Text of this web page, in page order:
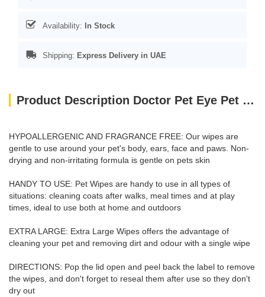
Availability: In Stock
Shipping: Express Delivery in UAE
Product Description Doctor Pet Eye Pet Wipes - 15 Satchels
HYPOALLERGENIC AND FRAGRANCE FREE: Our wipes are
gentle to use around your pet's body, ears, face and paws. Non-
drying and non-irritating formula is gentle on pets skin
HANDY TO USE: Pet Wipes are handy to use in all types of
situations: cleaning coats after walks, meal times and at play
times, ideal to use both at home and outdoors
EXTRA LARGE: Extra Large Wipes offers the advantage of
cleaning your pet and removing dirt and odour with a single wipe
DIRECTIONS: Pop the lid open and peel back the label to remove
the wipes, and don't forget to reseal them after use so they don't
dry out